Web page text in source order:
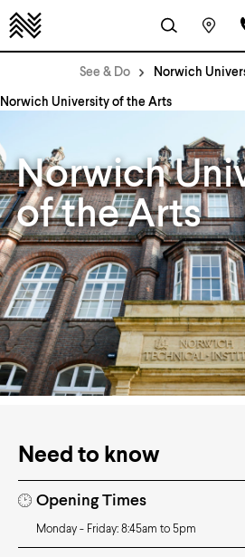
See & Do Norwich
Norwich University of the Arts
Norwich
of the Arts
Need to know
Opening Times
Monday - Friday: 8:45am to 5pm